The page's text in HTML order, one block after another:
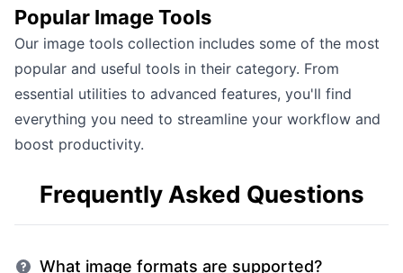
Popular Image Tools
Our image tools collection includes some of the most
popular and useful tools in their category. From
essential utilities to advanced features, you'll find
everything you need to streamline your workflow and
boost productivity.
Frequently Asked Questions
What image formats are supported?